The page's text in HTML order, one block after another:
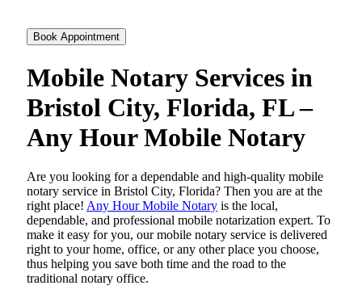
Book Appointment
Mobile Notary Services in
Bristol City, Florida, FL –
Any Hour Mobile Notary
Are​‍​‌‍​‍‌​‍​‌‍​‍‌ you looking for a dependable and high-quality mobile
notary service in Bristol City, Florida? Then you are at the
right place! Any Hour Mobile Notary is the local,
dependable, and professional mobile notarization expert. To
make it easy for you, our mobile notary service is delivered
right to your home, office, or any other place you choose,
thus helping you save both time and the road to the
traditional notary office.